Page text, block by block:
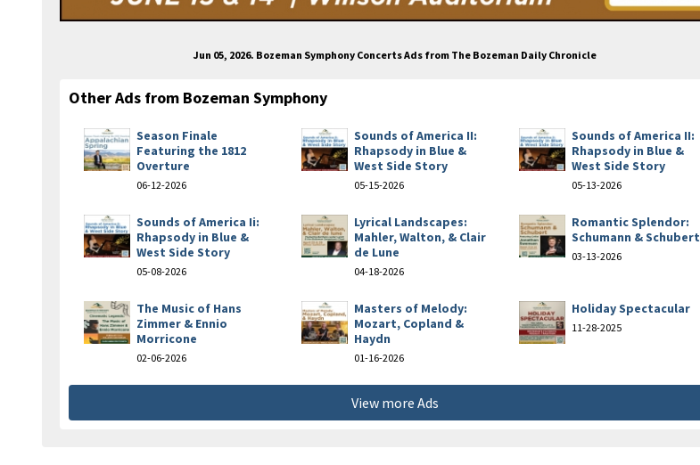
Jun 05, 2026. Bozeman Symphony Concerts Ads from The Bozeman Daily Chronicle
Other Ads from Bozeman Symphony
Season Finale
Featuring the 1812
Overture
06-12-2026
Sounds of America II:
Rhapsody in Blue &
West Side Story
05-15-2026
Sounds of America II:
Rhapsody in Blue &
West Side Story
05-13-2026
Sounds of America Ii:
Rhapsody in Blue &
West Side Story
05-08-2026
Lyrical Landscapes:
Mahler, Walton, & Clair
de Lune
04-18-2026
Romantic Splendor:
Schumann & Schubert
03-13-2026
The Music of Hans
Zimmer & Ennio
Morricone
02-06-2026
Masters of Melody:
Mozart, Copland &
Haydn
01-16-2026
Holiday Spectacular
11-28-2025
View more Ads